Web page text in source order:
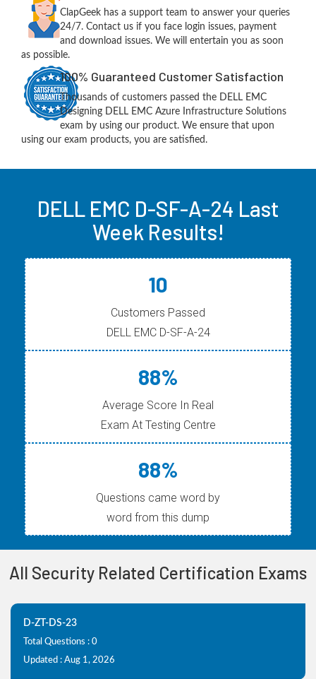
ClapGeek has a support team to answer your queries
24/7. Contact us if you face login issues, payment
and download issues. We will entertain you as soon
as possible.
100% Guaranteed Customer Satisfaction
Thousands of customers passed the DELL EMC
Designing DELL EMC Azure Infrastructure Solutions
exam by using our product. We ensure that upon
using our exam products, you are satisfied.
DELL EMC D-SF-A-24 Last
Week Results!
10
Customers Passed
DELL EMC D-SF-A-24
88%
Average Score In Real
Exam At Testing Centre
88%
Questions came word by
word from this dump
All Security Related Certification Exams
D-ZT-DS-23
Total Questions : 0
Updated : Aug 1, 2026